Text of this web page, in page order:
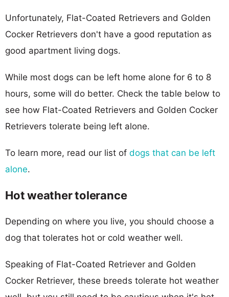
Unfortunately, Flat-Coated Retrievers and Golden
Cocker Retrievers don't have a good reputation as
good apartment living dogs.
While most dogs can be left home alone for 6 to 8
hours, some will do better. Check the table below to
see how Flat-Coated Retrievers and Golden Cocker
Retrievers tolerate being left alone.
To learn more, read our list of dogs that can be left
alone.
Hot weather tolerance
Depending on where you live, you should choose a
dog that tolerates hot or cold weather well.
Speaking of Flat-Coated Retriever and Golden
Cocker Retriever, these breeds tolerate hot weather